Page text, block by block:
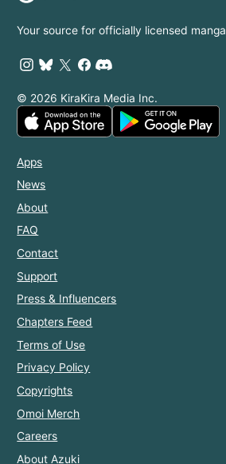
Your source for officially licensed manga
© 2026 KiraKira Media Inc.
Apps
News
About
FAQ
Contact
Support
Press & Influencers
Chapters Feed
Terms of Use
Privacy Policy
Copyrights
Omoi Merch
Careers
About Azuki